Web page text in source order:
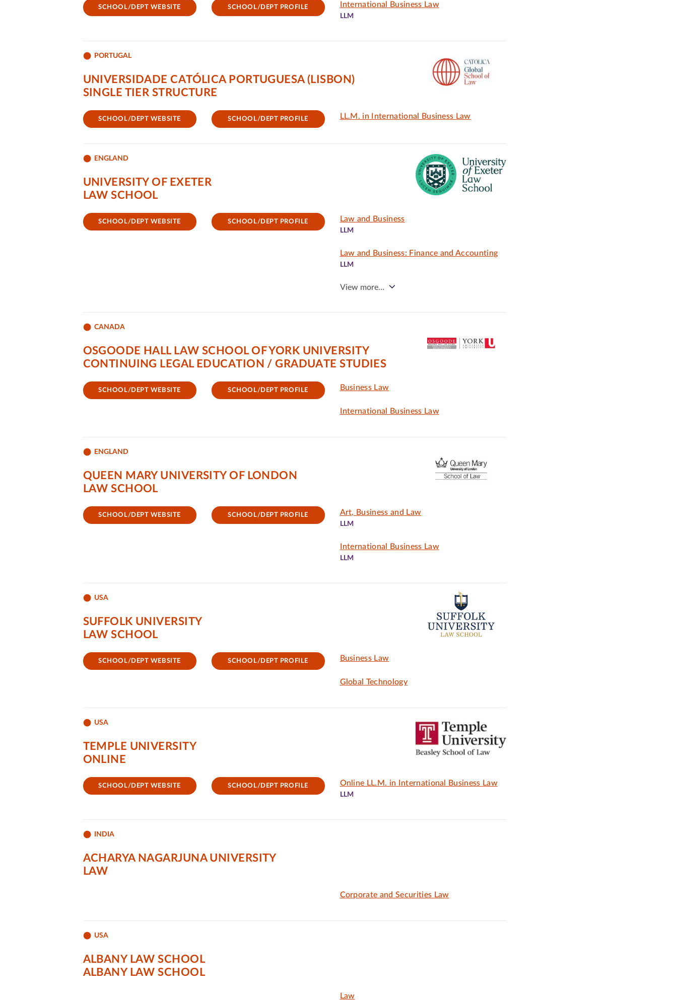
SCHOOL/DEPT WEBSITE SCHOOL/DEPT PROFILE International Business Law
LLM
PORTUGAL
UNIVERSIDADE CATÓLICA PORTUGUESA (LISBON)
SINGLE TIER STRUCTURE
SCHOOL/DEPT WEBSITE SCHOOL/DEPT PROFILE LL.M. in International Business Law
ENGLAND
UNIVERSITY OF EXETER
LAW SCHOOL
SCHOOL/DEPT WEBSITE SCHOOL/DEPT PROFILE Law and Business
LLM
Law and Business: Finance and Accounting
LLM
View more…
CANADA
OSGOODE HALL LAW SCHOOL OF YORK UNIVERSITY
CONTINUING LEGAL EDUCATION / GRADUATE STUDIES
SCHOOL/DEPT WEBSITE SCHOOL/DEPT PROFILE Business Law
International Business Law
ENGLAND
QUEEN MARY UNIVERSITY OF LONDON
LAW SCHOOL
SCHOOL/DEPT WEBSITE SCHOOL/DEPT PROFILE Art, Business and Law
LLM
International Business Law
LLM
USA
SUFFOLK UNIVERSITY
LAW SCHOOL
SCHOOL/DEPT WEBSITE SCHOOL/DEPT PROFILE Business Law
Global Technology
USA
TEMPLE UNIVERSITY
ONLINE
SCHOOL/DEPT WEBSITE SCHOOL/DEPT PROFILE Online LL.M. in International Business Law
LLM
INDIA
ACHARYA NAGARJUNA UNIVERSITY
LAW
Corporate and Securities Law
USA
ALBANY LAW SCHOOL
ALBANY LAW SCHOOL
Law